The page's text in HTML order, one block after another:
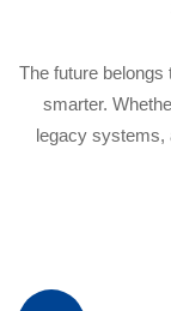
The future
smarter.
legacy systems,